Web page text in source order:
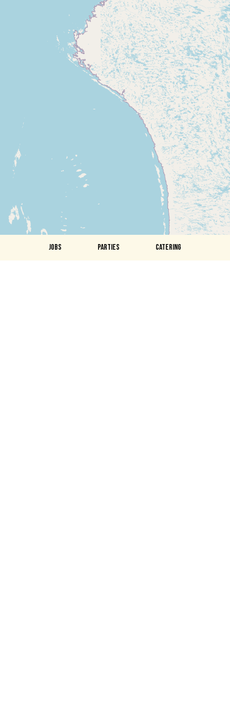
JOBS PARTIES CATERING